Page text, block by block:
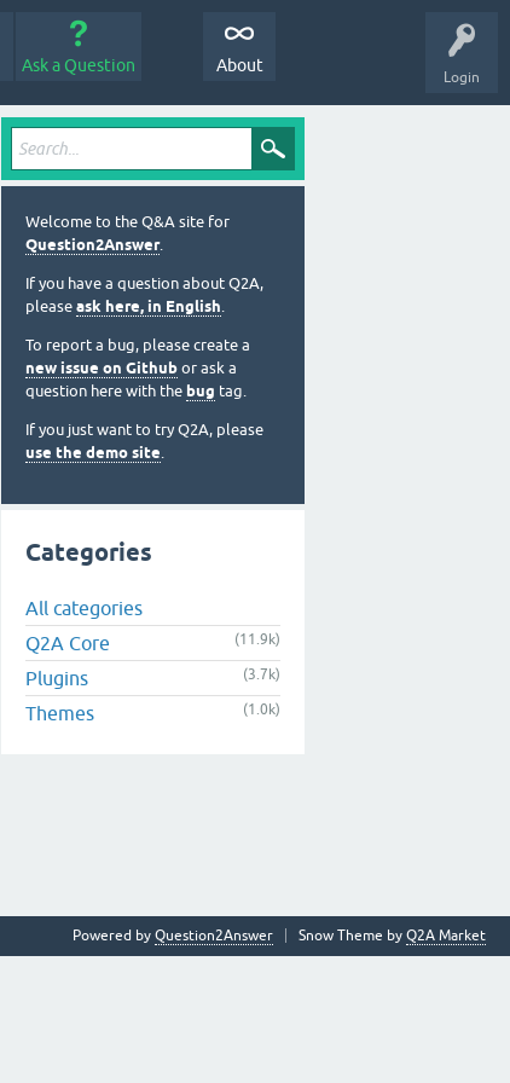
Login
Ask a Question About
Welcome to the Q&A site for
Question2Answer.
If you have a question about Q2A,
please ask here, in English.
To report a bug, please create a
new issue on Github or ask a
question here with the bug tag.
If you just want to try Q2A, please
use the demo site.
Categories
All categories
Q2A Core
(11.9k)
Plugins (3.7k)
Themes (1.0k)
Snow Theme by Q2A Market
Powered by Question2Answer